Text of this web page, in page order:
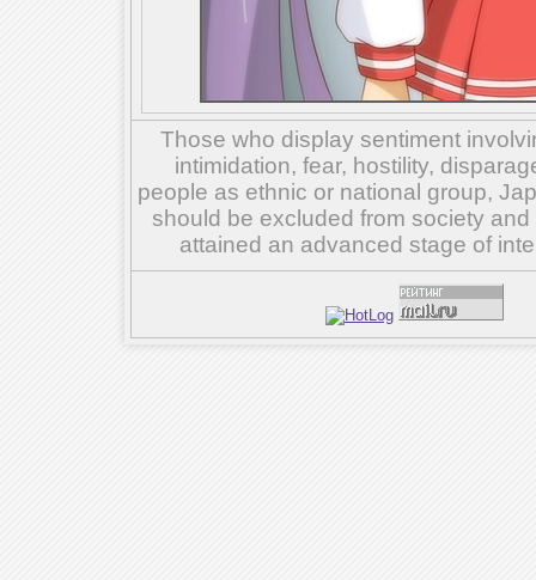
Those who display sentiment
intimidation, fear, hostility,
people as ethnic or national group,
should be excluded from society
attained an advanced stage of